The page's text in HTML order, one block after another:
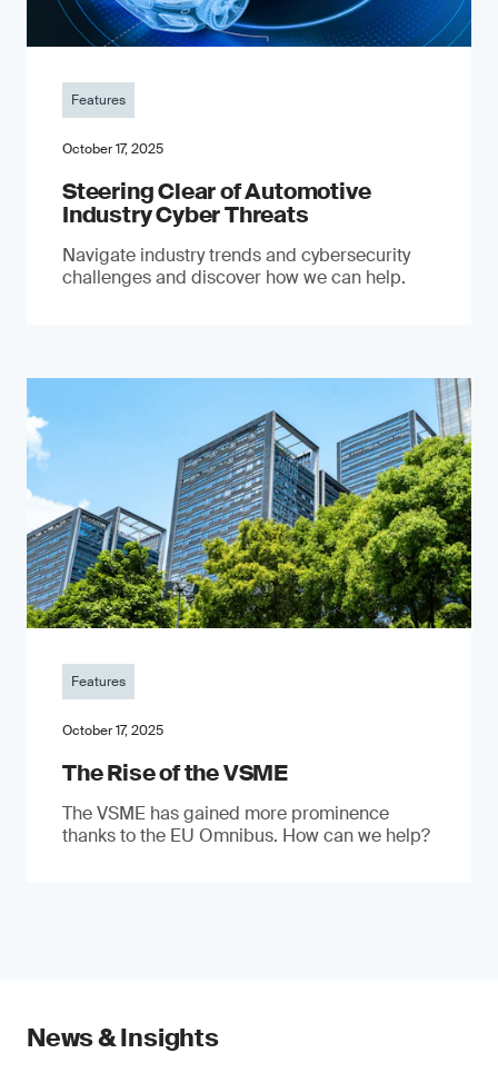
Features
October 17, 2025
Steering Clear of Automotive
Industry Cyber Threats
Navigate industry trends and cybersecurity
challenges and discover how we can help.
Features
October 17, 2025
The Rise of the VSME
The VSME has gained more prominence
thanks to the EU Omnibus. How can we help?
News & Insights